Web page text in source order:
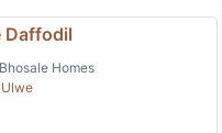
Daffodil
Homes